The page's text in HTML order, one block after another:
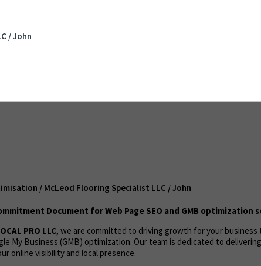
/ McLeod Flooring Specialist LLC / John
Document for Web Page SEO and GMB optimization
PRO LLC, we are committed to driving growth for your business
My Business (GMB) optimization. Our team is dedicated to
online visibility and local presence.
/ John